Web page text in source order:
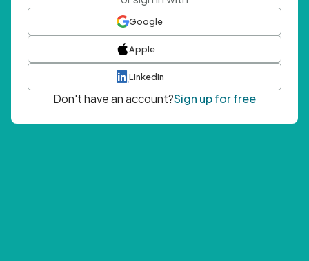
Google
Apple
LinkedIn
Don't have an account?Sign up for free